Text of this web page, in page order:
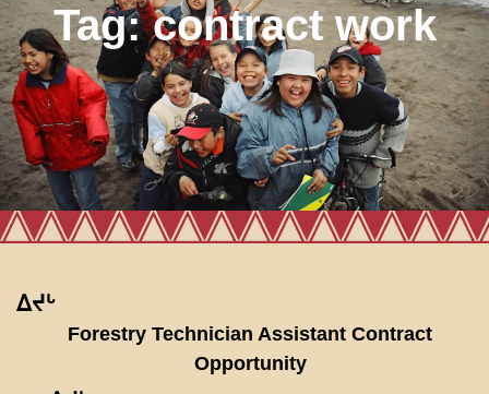
Tag:contract work
ᐃᔪᒡ
Forestry Technician Assistant Contract
Opportunity